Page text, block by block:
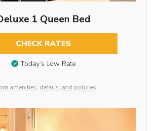
1 Queen Bed
CHECK RATES
Today’s Low Rate
amenities, details, and policies